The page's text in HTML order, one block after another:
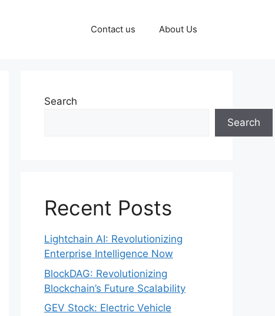
Contact us About Us
Search
Search
Recent Posts
Lightchain AI: Revolutionizing
Enterprise Intelligence Now
BlockDAG: Revolutionizing
Blockchain’s Future Scalability
GEV Stock: Electric Vehicle